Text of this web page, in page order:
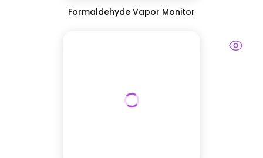
Formaldehyde Vapor Monitor